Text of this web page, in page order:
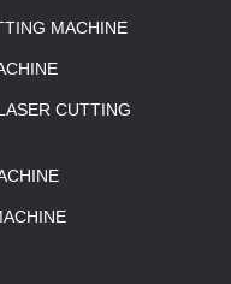
MACHINE
CUTTING